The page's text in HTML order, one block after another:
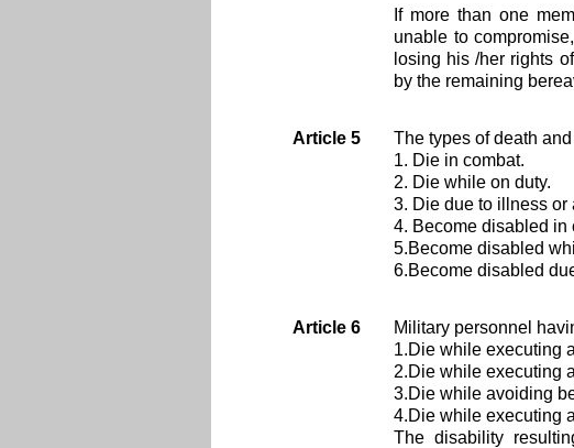
If more than one
unable to
losing his /her rights
by the remaining
Article 5
The types of death
1. Die in combat.
2. Die while on duty.
3. Die due to illness or
4. Become disabled in
5.Become disabled
6.Become disabled
Article 6
Military personnel
1.Die while executing
2.Die while executing
3.Die while avoiding
4.Die while executing
The disability